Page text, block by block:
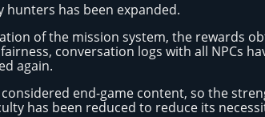
hunters has been expanded.
of the mission system, the rewards
conversation logs with all NPCs
again.
considered end-game content, so the
has been reduced to reduce its